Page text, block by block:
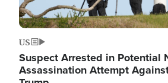
US
Suspect Arrested in Potential
Assassination Attempt